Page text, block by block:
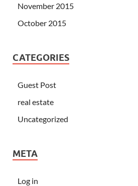
November 2015
October 2015
CATEGORIES
Guest Post
real estate
Uncategorized
META
Log in